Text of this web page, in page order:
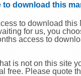
to download this
to download
for us, you
access to
is not on this site
free. Please quote